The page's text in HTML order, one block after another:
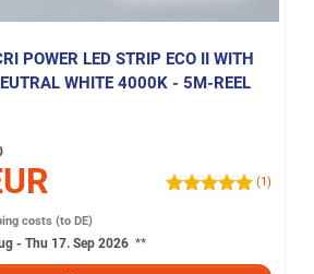
POWER LED STRIP ECO II WITH
WHITE 4000K - 5M-REEL
(1)
costs (to DE)
- Thu 17. Sep 2026 **